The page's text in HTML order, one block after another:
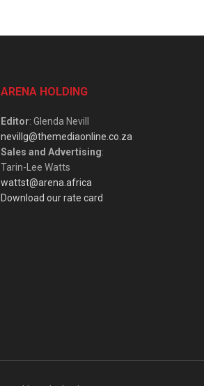
ARENA HOLDING
Editor: Glenda Nevill
nevillg@themediaonline.co.za
Sales and Advertising:
Tarin-Lee Watts
wattst@arena.africa
Download our rate card